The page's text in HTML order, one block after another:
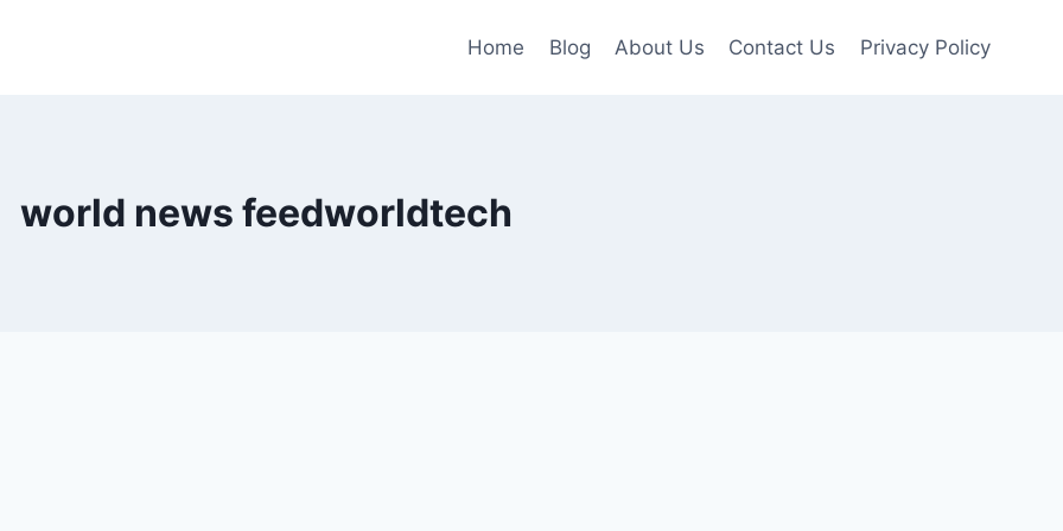
Home Blog About Us Contact Us Privacy Policy
world news feedworldtech